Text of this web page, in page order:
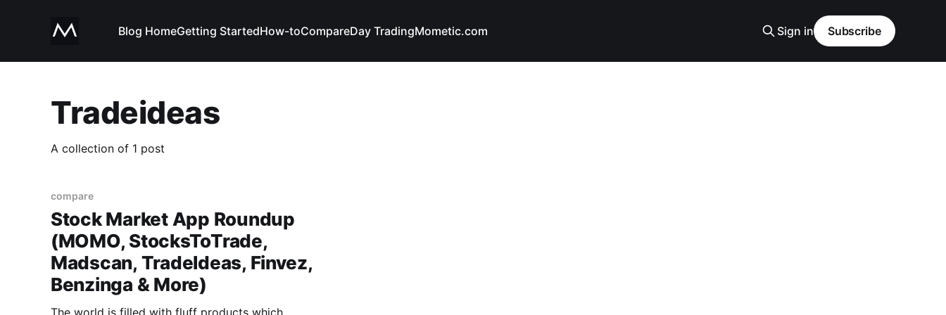
Blog HomeGetting StartedHow-toCompareDay TradingMometic.com Sign in Subscribe
Tradeideas
A collection of 1 post
compare
Stock Market App Roundup
(MOMO, StocksToTrade,
Madscan, TradeIdeas, Finvez,
Benzinga & More)